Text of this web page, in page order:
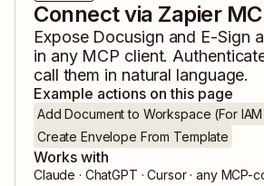
Connect via Zapier
Expose Docusign and E-Sign
in any MCP client.
call them in natural language.
Example actions on this page
Add Document to Workspace (For IAM
Create Envelope From Template
Works with
Claude · ChatGPT · Cursor · any